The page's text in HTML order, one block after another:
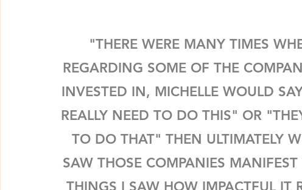
"THERE WERE MANY TIMES
REGARDING SOME OF THE
INVESTED IN, MICHELLE WOULD
REALLY NEED TO DO THIS" OR
TO DO THAT" THEN ULTIMATELY
SAW THOSE COMPANIES MANIFEST
THINGS I SAW HOW IMPACTFUL IT